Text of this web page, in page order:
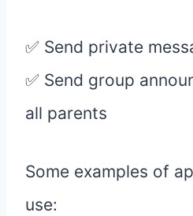
✅ Send private
✅ Send group
all parents
Some examples of
use: